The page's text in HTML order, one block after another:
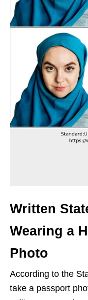
Written
Wearing a
Photo
According to the
take a passport